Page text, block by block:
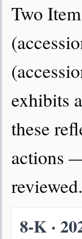
Two
exhibits
these
actions
reviewed.
8-K ·